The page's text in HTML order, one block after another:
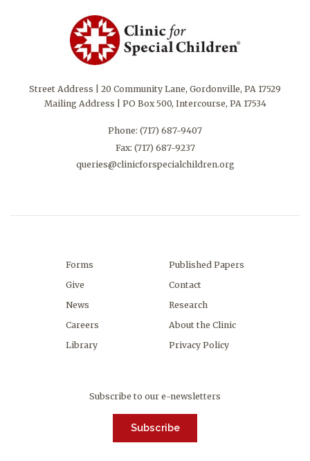
Street Address | 20 Community Lane, Gordonville, PA 17529
Mailing Address | PO Box 500, Intercourse, PA 17534
Phone: (717) 687-9407
Fax: (717) 687-9237
queries@clinicforspecialchildren.org
Forms
Give
News
Careers
Library
Published Papers
Contact
Research
About the Clinic
Privacy Policy
Subscribe to our e-newsletters
Subscribe